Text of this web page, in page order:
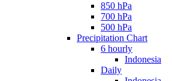
850 hPa
700 hPa
500 hPa
Precipitation Chart
6 hourly
Indonesia
Daily